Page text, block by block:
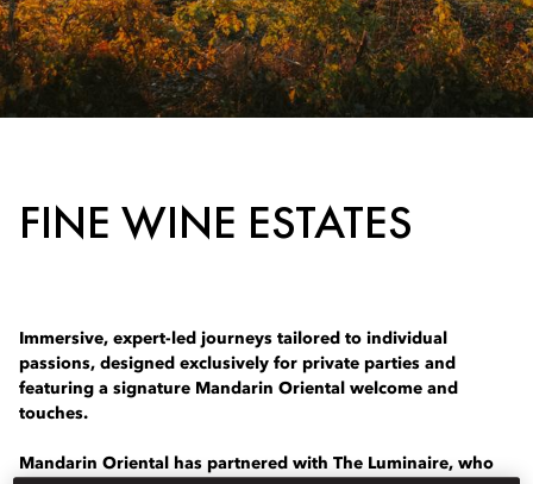
FINE WINE ESTATES
Immersive, expert-led journeys tailored to individual
passions, designed exclusively for private parties and
featuring a signature Mandarin Oriental welcome and
touches.
Mandarin Oriental has partnered with The Luminaire, who